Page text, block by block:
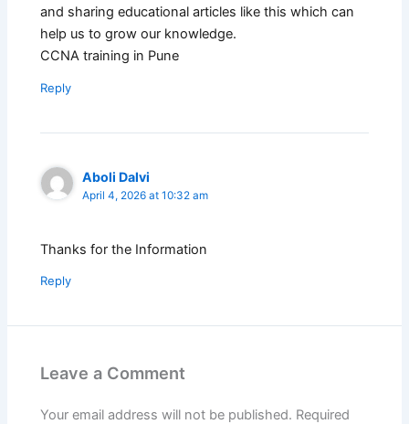
and sharing educational articles like this which can
help us to grow our knowledge.
CCNA training in Pune
Reply
Aboli Dalvi
April 4, 2026 at 10:32 am
Thanks for the Information
Reply
Leave a Comment
Your email address will not be published. Required